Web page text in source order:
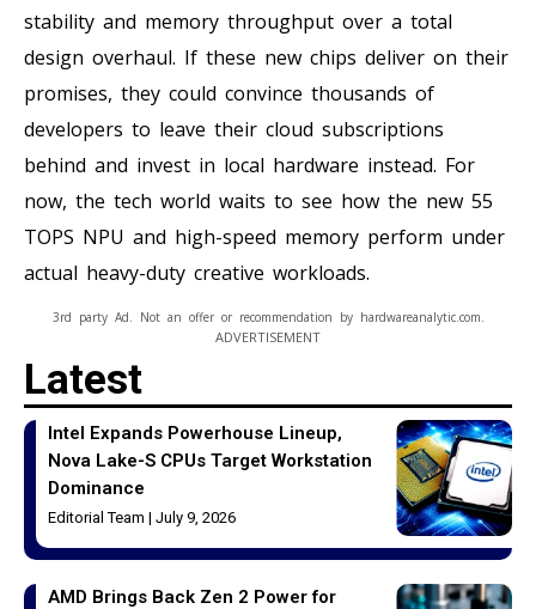
stability and memory throughput over a total
design overhaul. If these new chips deliver on their
promises, they could convince thousands of
developers to leave their cloud subscriptions
behind and invest in local hardware instead. For
now, the tech world waits to see how the new 55
TOPS NPU and high-speed memory perform under
actual heavy-duty creative workloads.
ADVERTISEMENT
3rd party Ad. Not an offer or recommendation by hardwareanalytic.com.
Latest
Intel Expands Powerhouse Lineup,
Nova Lake-S CPUs Target Workstation
Dominance
Editorial Team July 9, 2026
AMD Brings Back Zen 2 Power for